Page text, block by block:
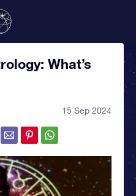
What’s
15 Sep 2024